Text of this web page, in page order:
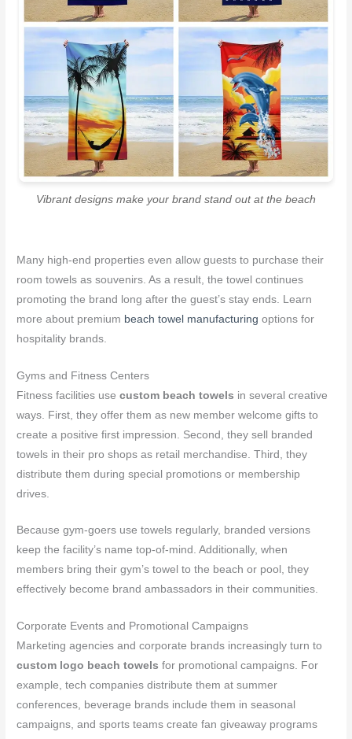
Vibrant designs make your brand stand out at the beach
Many high-end properties even allow guests to purchase their
room towels as souvenirs. As a result, the towel continues
promoting the brand long after the guest’s stay ends. Learn
more about premium beach towel manufacturing options for
hospitality brands.
Gyms and Fitness Centers
Fitness facilities usecustom beach towels in several creative
ways. First, they offer them as new member welcome gifts to
create a positive first impression. Second, they sell branded
towels in their pro shops as retail merchandise. Third, they
distribute them during special promotions or membership
drives.
Because gym-goers use towels regularly, branded versions
keep the facility’s name top-of-mind. Additionally, when
members bring their gym’s towel to the beach or pool, they
effectively become brand ambassadors in their communities.
Corporate Events and Promotional Campaigns
Marketing agencies and corporate brands increasingly turn to
custom logo beach towels for promotional campaigns. For
example, tech companies distribute them at summer
conferences, beverage brands include them in seasonal
campaigns, and sports teams create fan giveaway programs